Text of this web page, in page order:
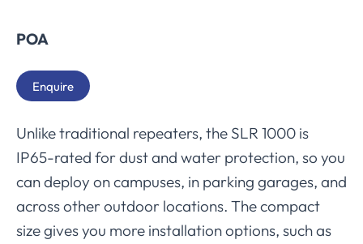
POA
Enquire
Unlike traditional repeaters, the SLR 1000 is
IP65-rated for dust and water protection, so you
can deploy on campuses, in parking garages, and
across other outdoor locations. The compact
size gives you more installation options, such as